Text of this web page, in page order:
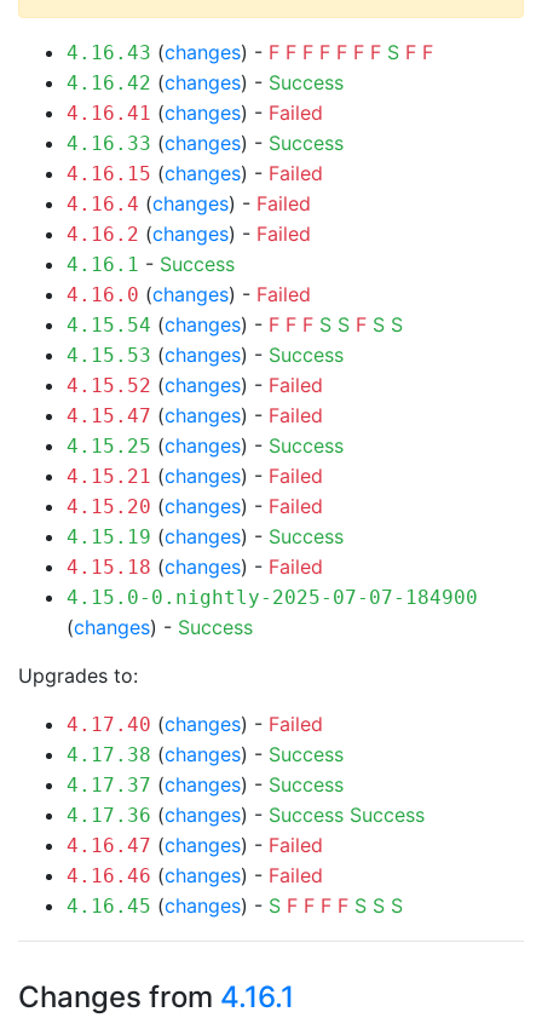
4.16.43 (changes) - F F F F F F F S F F
4.16.42 (changes) - Success
4.16.41 (changes) - Failed
4.16.33 (changes) - Success
4.16.15 (changes) - Failed
4.16.4 (changes) - Failed
4.16.2 (changes) - Failed
4.16.1 - Success
4.16.0 (changes) - Failed
4.15.54 (changes) - F F F S S F S S
4.15.53 (changes) - Success
4.15.52 (changes) - Failed
4.15.47 (changes) - Failed
4.15.25 (changes) - Success
4.15.21 (changes) - Failed
4.15.20 (changes) - Failed
4.15.19 (changes) - Success
4.15.18 (changes) - Failed
4.15.0-0.nightly-2025-07-07-184900
(changes) - Success
Upgrades to:
4.17.40 (changes) - Failed
4.17.38 (changes) - Success
4.17.37 (changes) - Success
4.17.36 (changes) - Success Success
4.16.47 (changes) - Failed
4.16.46 (changes) - Failed
4.16.45 (changes) - S F F F F S S S
Changes from 4.16.1